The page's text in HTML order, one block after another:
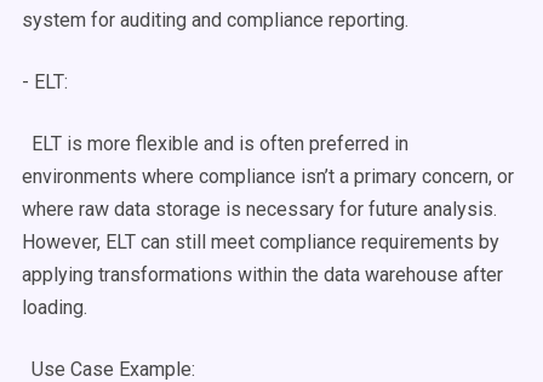
system for auditing and compliance reporting.
- ELT:
ELT is more flexible and is often preferred in
environments where compliance isn’t a primary concern, or
where raw data storage is necessary for future analysis.
However, ELT can still meet compliance requirements by
applying transformations within the data warehouse after
loading.
Use Case Example: